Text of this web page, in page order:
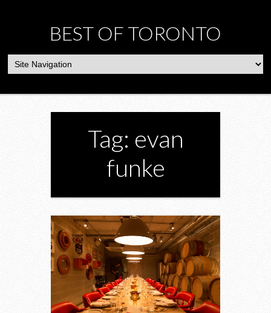
BEST OF TORONTO
Tag: evan
funke